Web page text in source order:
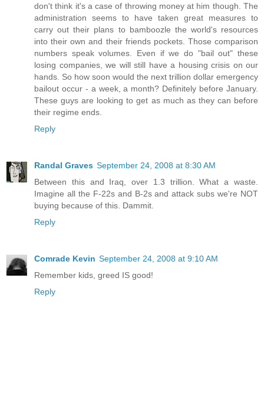
don't think it's a case of throwing money at him though. The
administration seems to have taken great measures to
carry out their plans to bamboozle the world's resources
into their own and their friends pockets. Those comparison
numbers speak volumes. Even if we do "bail out" these
losing companies, we will still have a housing crisis on our
hands. So how soon would the next trillion dollar emergency
bailout occur - a week, a month? Definitely before January.
These guys are looking to get as much as they can before
their regime ends.
Reply
Randal Graves September 24, 2008 at 8:30 AM
Between this and Iraq, over 1.3 trillion. What a waste.
Imagine all the F-22s and B-2s and attack subs we're NOT
buying because of this. Dammit.
Reply
Comrade Kevin September 24, 2008 at 9:10 AM
Remember kids, greed IS good!
Reply